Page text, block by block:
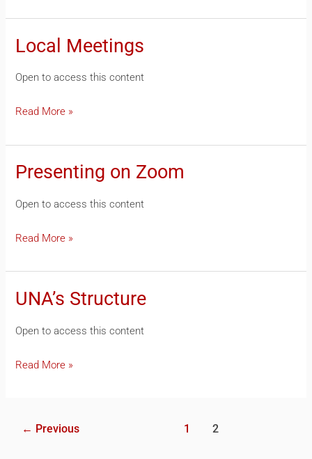
Local Meetings
Open to access this content
Local
Read More »
Presenting on Zoom
Open to access this content
Presenting
Zoom
Read More »
UNA’s Structure
Open to access this content
UNA’s
Read More »
← Previous 1 2